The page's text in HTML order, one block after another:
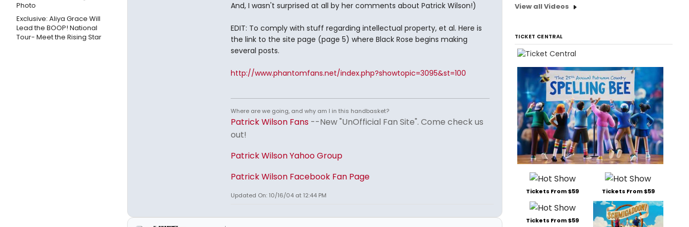
Exclusive: Aliya Grace Will
Lead the BOOP! National
Tour- Meet the Rising Star
And, I wasn't surprised at all by her comments about Patrick Wilson!)
EDIT: To comply with stuff regarding intellectual property, et al. Here is
the link to the site page (page 5) where Black Rose begins making
several posts.
http://www.phantomfans.net/index.php?showtopic=3095&st=100
Where are we going, and why am I in this handbasket?
Patrick Wilson Fans--New "UnOfficial Fan Site". Come check us
out!
Patrick Wilson Yahoo Group
Patrick Wilson Facebook Fan Page
Updated On: 10/16/04 at 12:44 PM
View all Videos
TICKET CENTRAL
Tickets From $59 Tickets From $59
Tickets From $59